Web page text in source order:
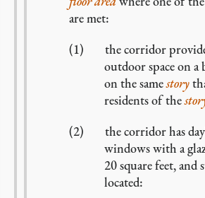
are met:
the corridor
outdoor space on a
on the samestory
residents of the
the corridor has
windows with a
20 square feet, and
located: